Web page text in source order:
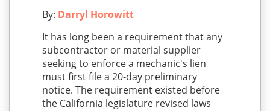
By: Darryl Horowitt
It has long been a requirement that any
subcontractor or material supplier
seeking to enforce a mechanic's lien
must first file a 20-day preliminary
notice. The requirement existed before
the California legislature revised laws